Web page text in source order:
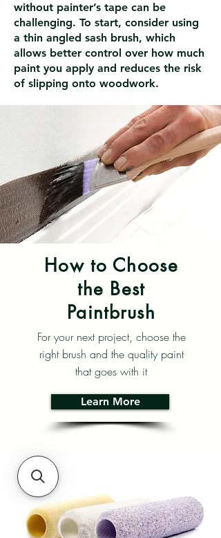
without painter’s tape can be
challenging. To start, consider using
a thin angled sash brush, which
allows better control over how much
paint you apply and reduces the risk
of slipping onto woodwork.
How to Choose
the Best
Paintbrush
For your next project, choose the
right brush and the quality paint
that goes with it
Learn More